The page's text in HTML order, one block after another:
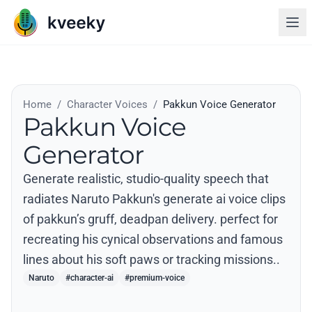
Home / Character Voices / Pakkun Voice Generator
Pakkun Voice
Generator
Generate realistic, studio-quality speech that
radiates Naruto Pakkun's generate ai voice clips
of pakkun’s gruff, deadpan delivery. perfect for
recreating his cynical observations and famous
lines about his soft paws or tracking missions..
Naruto #character-ai #premium-voice